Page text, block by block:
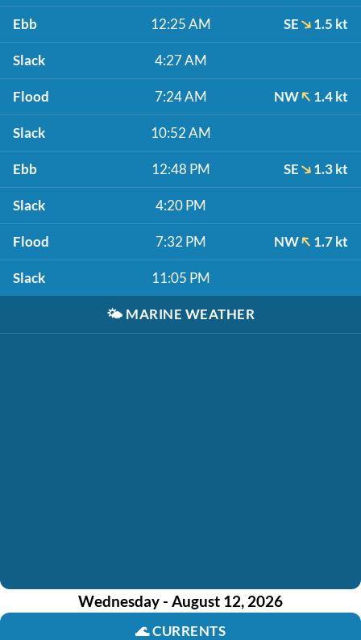
Ebb 12:25 AM SE 1.5 kt
Slack 4:27 AM
Flood 7:24 AM NW 1.4 kt
Slack 10:52 AM
Ebb 12:48 PM SE 1.3 kt
Slack 4:20 PM
Flood 7:32 PM NW 1.7 kt
Slack 11:05 PM
🌤️ MARINE WEATHER
Wednesday - August 12, 2026
🌊CURRENTS